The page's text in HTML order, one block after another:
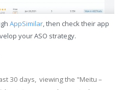
AppSimilar, then check their app
your ASO strategy.
30 days, viewing the "Meitu –